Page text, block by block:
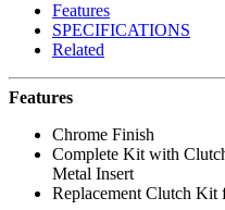
Features
SPECIFICATIONS
Related
Features
Chrome Finish
Complete Kit with
Metal Insert
Replacement Clutch